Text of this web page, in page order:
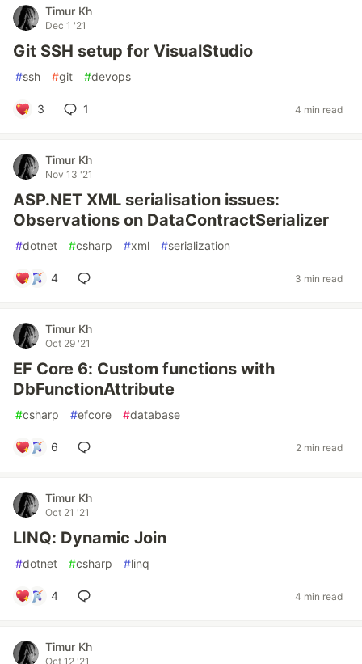
Timur Kh
Dec 1 '21
Git SSH setup for VisualStudio
#ssh #git #devops
3 1 4 min read
Timur Kh
Nov 13 '21
ASP.NET XML serialisation issues:
Observations on DataContractSerializer
#dotnet #csharp #xml #serialization
4 3 min read
Timur Kh
Oct 29 '21
EF Core 6: Custom functions with
DbFunctionAttribute
#csharp #efcore #database
6 2 min read
Timur Kh
Oct 21 '21
LINQ: Dynamic Join
#dotnet #csharp #linq
4 4 min read
Timur Kh
Oct 12 '21